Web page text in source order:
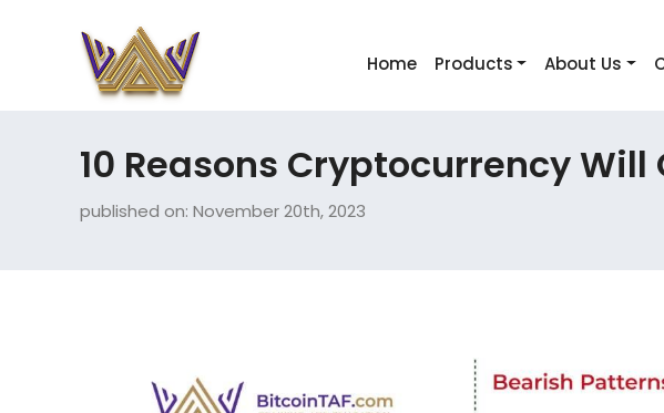
Home Products About Us
10 Reasons Cryptocurrency
published on: November 20th, 2023